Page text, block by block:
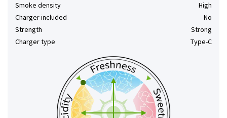
Smoke density
High
Charger included
No
Strength
Strong
Charger type
Type-C